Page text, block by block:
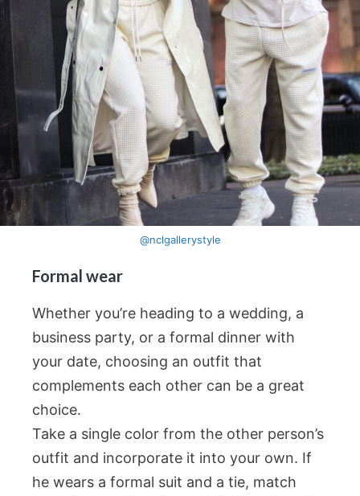
@nclgallerystyle
Formal wear
Whether you’re heading to a wedding, a
business party, or a formal dinner with
your date, choosing an outfit that
complements each other can be a great
choice.
Take a single color from the other person’s
outfit and incorporate it into your own. If
he wears a formal suit and a tie, match